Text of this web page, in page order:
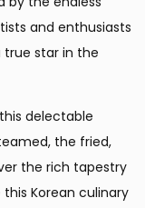
and enthusiasts
true star in the
delectable
the fried,
the rich tapestry
Korean culinary